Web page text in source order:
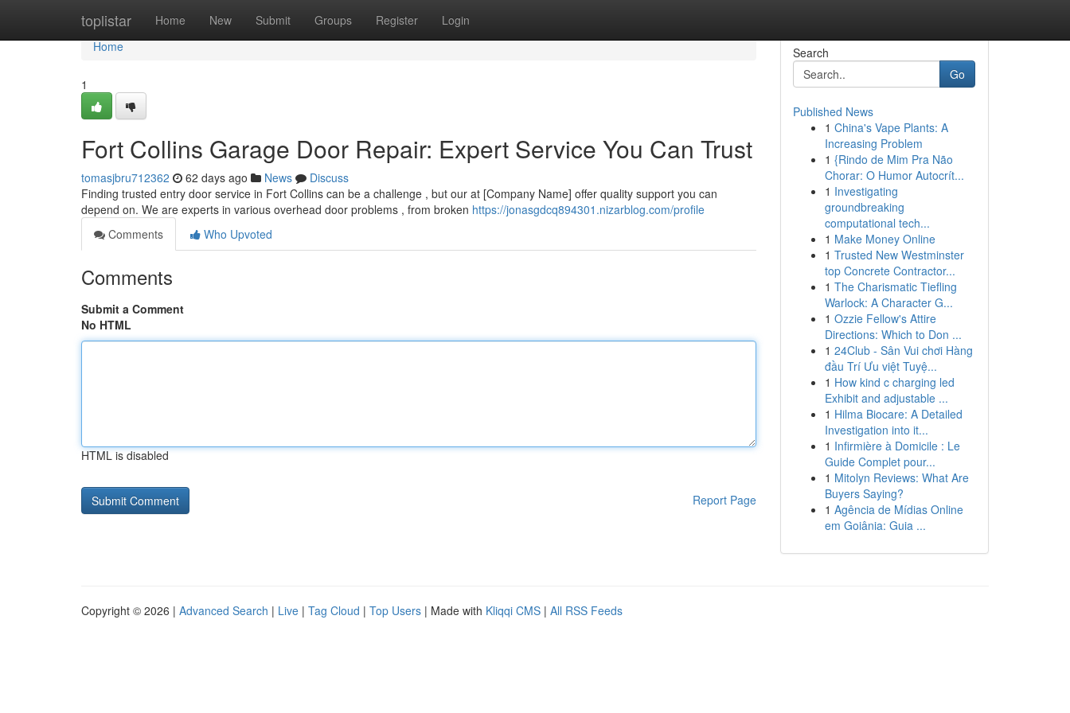
toplistar Home New Submit Groups Register Login
Home
Home
1
Fort Collins Garage Door Repair: Expert Service You Can Trust
tomasjbru712362 62 days ago News
Discuss
Finding trusted entry door service in Fort Collins can be a challenge , but our at [Company Name] offer quality support you can
depend on. We are experts in various overhead door problems , from broken https://jonasgdcq894301.nizarblog.com/profile
Comments
Who Upvoted
Comments
Submit a Comment
No HTML
HTML is disabled
Report Page
Search
Go
Published News
1 China's Vape Plants: A
Increasing Problem
1 {Rindo de Mim Pra Não
Chorar: O Humor Autocrít...
1 Investigating
groundbreaking
computational tech...
1 Make Money Online
1 Trusted New Westminster
top Concrete Contractor...
1 The Charismatic Tiefling
Warlock: A Character G...
1 Ozzie Fellow's Attire
Directions: Which to Don ...
1 24Club - Sân Vui chơi Hàng
đầu Trí Ưu việt Tuyệ...
1 How kind c charging led
Exhibit and adjustable ...
1 Hilma Biocare: A Detailed
Investigation into it...
1 Infirmière à Domicile : Le
Guide Complet pour...
1 Mitolyn Reviews: What Are
Buyers Saying?
1 Agência de Mídias Online
em Goiânia: Guia ...
Copyright © 2026 | Advanced Search | Live | Tag Cloud | Top Users | Made with Kliqqi CMS | All RSS Feeds